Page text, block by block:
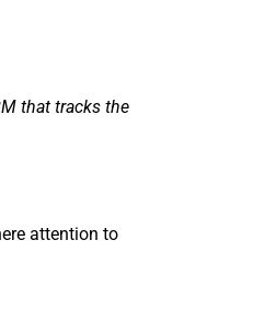
that tracks the
attention to